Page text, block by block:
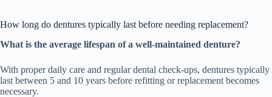
How long do dentures typically last before needing replacement?
What is the average lifespan of a well-maintained denture?
With proper daily care and regular dental check-ups, dentures typically
last between 5 and 10 years before refitting or replacement becomes
necessary.